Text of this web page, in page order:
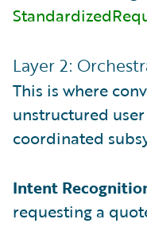
Layer 2:
This is where
unstructured
coordinated
Intent
requesting a